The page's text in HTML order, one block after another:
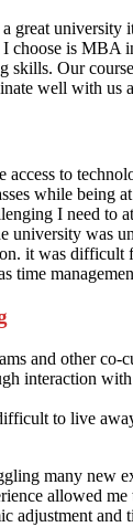
great
I choose is
Our
well with us
to
while being
I need to
university was
it was difficult
time
and other
interaction
to live
many new
allowed
adjustment and